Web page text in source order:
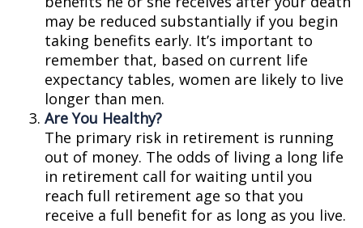
may be reduced substantially if you begin
taking benefits early. It’s important to
remember that, based on current life
expectancy tables, women are likely to live
longer than men.
Are You Healthy?
The primary risk in retirement is running
out of money. The odds of living a long life
in retirement call for waiting until you
reach full retirement age so that you
receive a full benefit for as long as you live.